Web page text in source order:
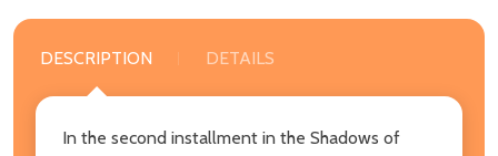
DESCRIPTION DETAILS
In the second installment in the Shadows of